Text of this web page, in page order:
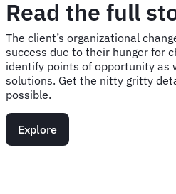
Read the full
The client’s organizational
success due to their hunger for
identify points of opportunity as
solutions. Get the nitty gritty
possible.
Explore